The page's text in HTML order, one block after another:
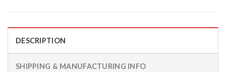
DESCRIPTION
SHIPPING & MANUFACTURING INFO